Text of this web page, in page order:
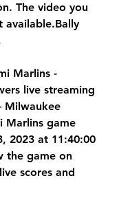
The video you
available.Bally
Marlins -
live streaming
Milwaukee
Marlins game
2023 at 11:40:00
the game on
scores and